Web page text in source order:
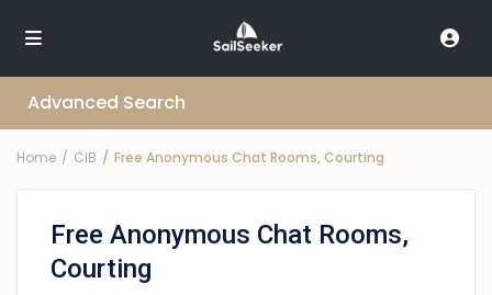
Advanced Search
Home CIB Free Anonymous Chat Rooms, Courting
Free Anonymous Chat Rooms,
Courting